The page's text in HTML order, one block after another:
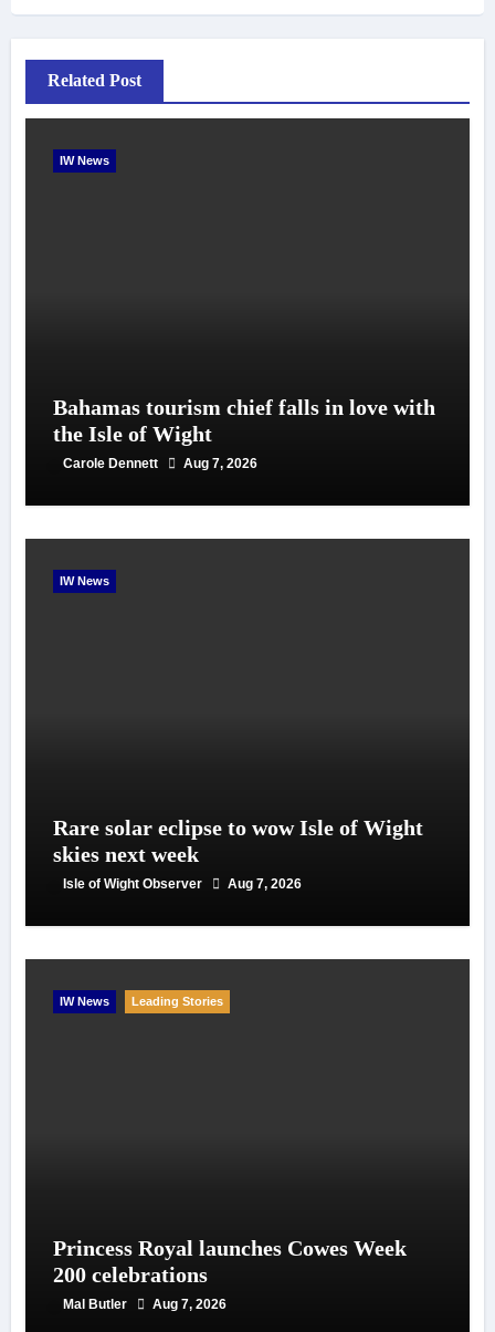
Related Post
IW News
Bahamas tourism chief falls in love with
the Isle of Wight
Carole Dennett Aug 7, 2026
IW News
Rare solar eclipse to wow Isle of Wight
skies next week
Isle of Wight Observer Aug 7, 2026
IW News Leading Stories
Princess Royal launches Cowes Week
200 celebrations
Mal Butler Aug 7, 2026